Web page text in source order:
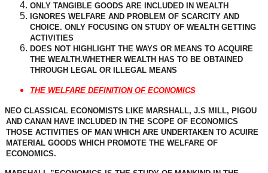
ONLY TANGIBLE GOODS ARE INCLUDED IN WEALTH
IGNORES WELFARE AND PROBLEM OF SCARCITY AND
CHOICE. ONLY FOCUSING ON STUDY OF WEALTH GETTING
ACTIVITIES
DOES NOT HIGHLIGHT THE WAYS OR MEANS TO ACQUIRE
THE WEALTH.WHETHER WEALTH HAS TO BE OBTAINED
THROUGH LEGAL OR ILLEGAL MEANS
THE WELFARE DEFINITION OF ECONOMICS
NEO CLASSICAL ECONOMISTS LIKE MARSHALL, J.S MILL, PIGOU
AND CANAN HAVE INCLUDED IN THE SCOPE OF ECONOMICS
THOSE ACTIVITIES OF MAN WHICH ARE UNDERTAKEN TO ACUIRE
MATERIAL GOODS WHICH PROMOTE THE WELFARE OF
ECONOMICS.